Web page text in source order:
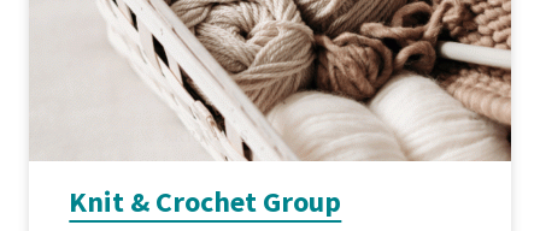
Knit & Crochet Group